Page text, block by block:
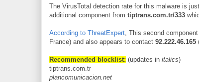
The VirusTotal detection rate for this malware is just
additional component from tiptrans.com.tr/333
According to ThreatExpert, This second
France) and also appears to contact 92.222.46.165
Recommended blocklist: (updates in italics)
tiptrans.com.tr
plancomunicacion.net